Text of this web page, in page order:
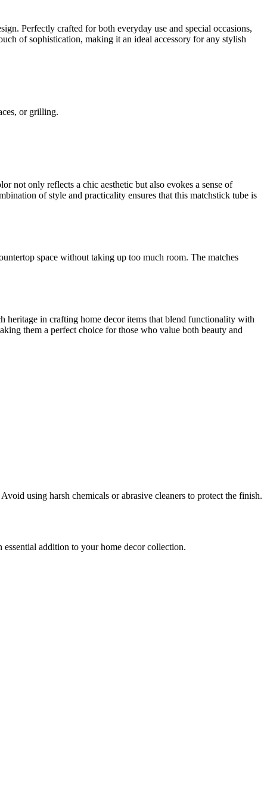
Perfectly crafted for both everyday use and special occasions,
of sophistication, making it an ideal accessory for any stylish
or grilling.
not only reflects a chic aesthetic but also evokes a sense of
of style and practicality ensures that this matchstick tube is
space without taking up too much room. The matches
in crafting home decor items that blend functionality with
them a perfect choice for those who value both beauty and
using harsh chemicals or abrasive cleaners to protect the finish.
addition to your home decor collection.